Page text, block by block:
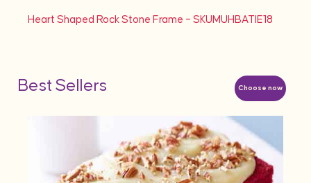
Heart Shaped Rock Stone Frame – SKUMUHBATIE18
Choose now
Best Sellers